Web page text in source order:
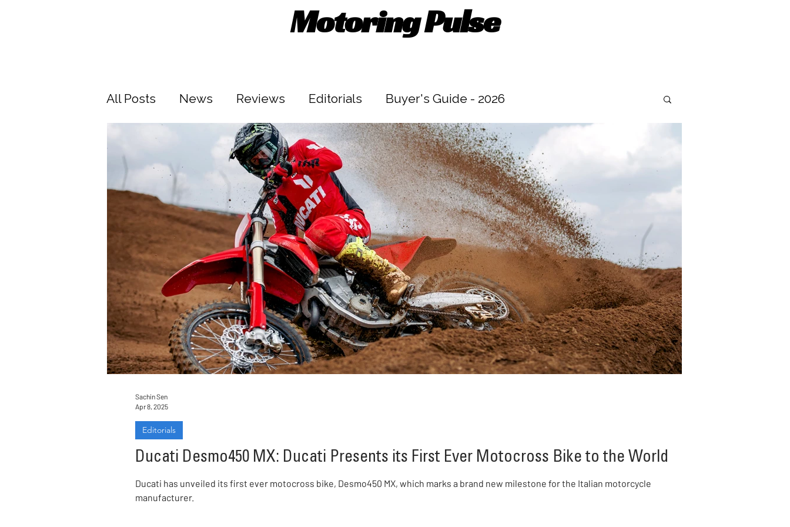
Motoring Pulse
All Posts News Reviews Editorials Buyer's Guide - 2026
Ducati Desmo450 MX: Ducati Presents its First Ever Motocross Bike to the World
Ducati has unveiled its first ever motocross bike, Desmo450 MX, which marks a brand new milestone for the Italian motorcycle
manufacturer.
Editorials
Sachin Sen
Apr 8, 2025